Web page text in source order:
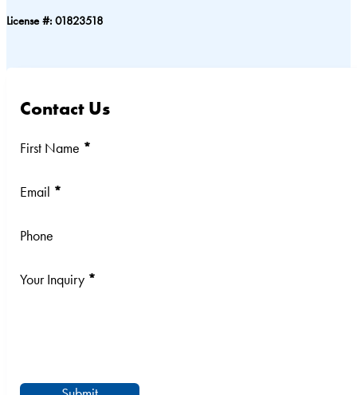
License #: 01823518
Contact Us
Section
First Name *
Email *
Phone
Your Inquiry *